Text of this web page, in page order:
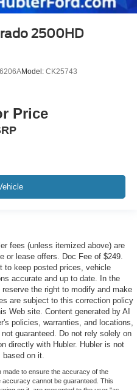
2500HD
Model: CK25743
Price
fees (unless itemized above) are
or lease offers. Doc Fee of $249.
to keep posted prices, vehicle
accurate and up to date. In the
the right to modify and make
are subject to this correction policy
Web site. Content generated by AI
policies, warranties, and locations,
guaranteed. Do not rely solely on
directly with Hubler. Hubler is not
based on it.
to ensure the accuracy of the
cannot be guaranteed. This